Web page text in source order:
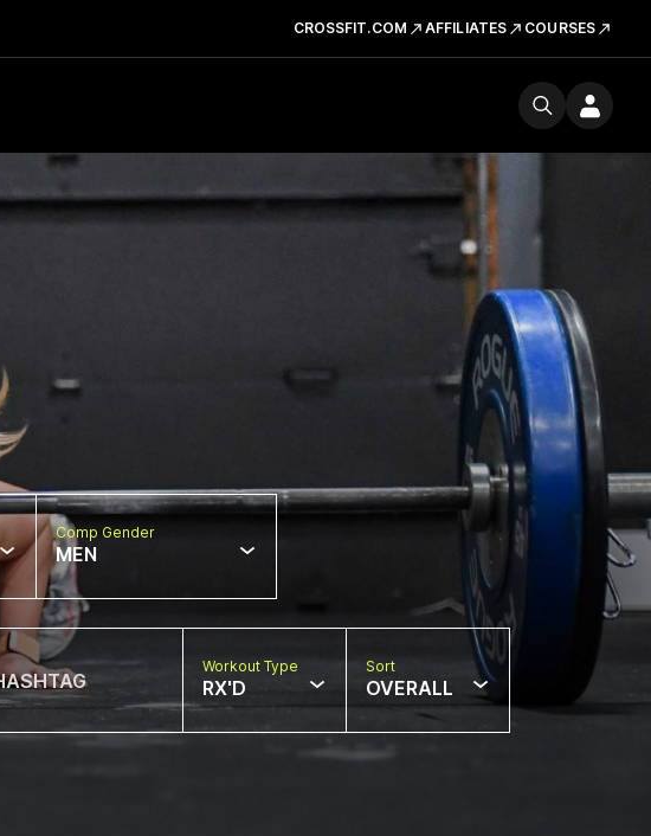
CROSSFIT.COM AFFILIATES COURSES
Comp Gender
MEN
Workout Type
RX'D
Sort
OVERALL